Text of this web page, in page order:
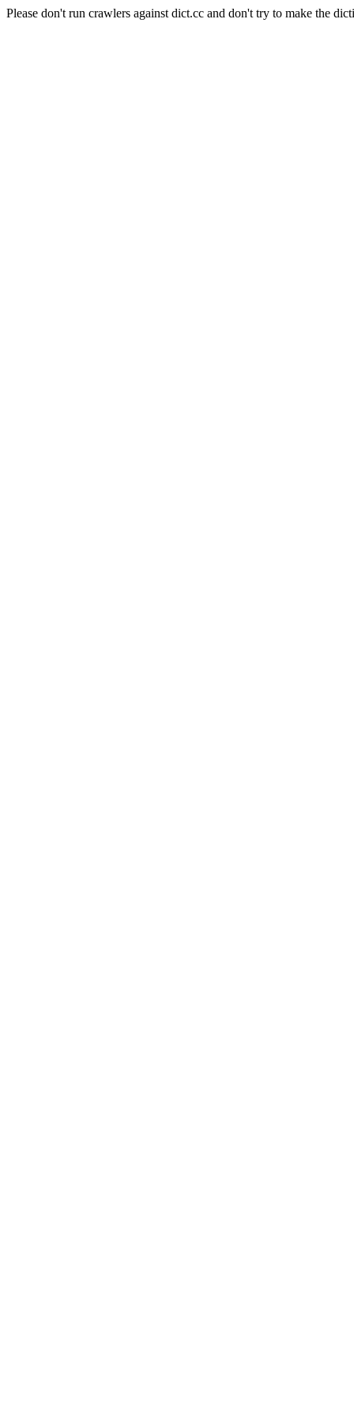
Please don't run crawlers against dict.cc and don't try to make the